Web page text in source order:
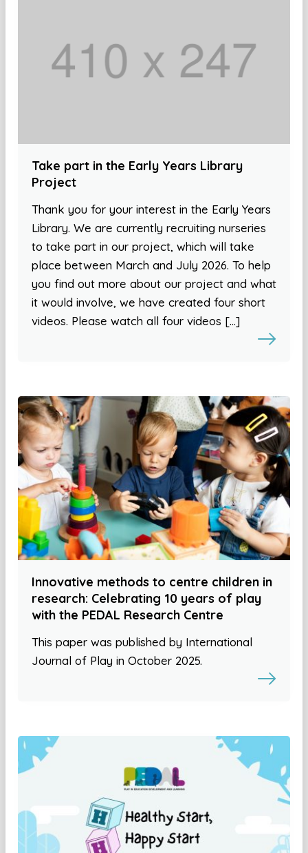
Take part in the Early Years Library
Project
Thank you for your interest in the Early Years
Library. We are currently recruiting nurseries
to take part in our project, which will take
place between March and July 2026. To help
you find out more about our project and what
it would involve, we have created four short
videos. Please watch all four videos […]
Innovative methods to centre children in
research: Celebrating 10 years of play
with the PEDAL Research Centre
This paper was published by International
Journal of Play in October 2025.